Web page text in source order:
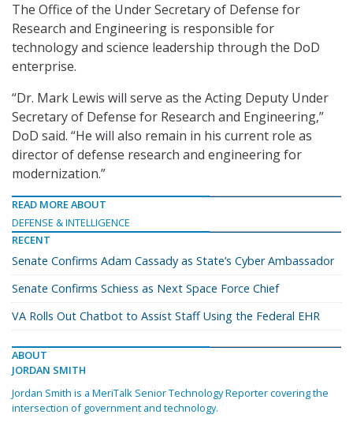
The Office of the Under Secretary of Defense for
Research and Engineering is responsible for
technology and science leadership through the DoD
enterprise.
“Dr. Mark Lewis will serve as the Acting Deputy Under
Secretary of Defense for Research and Engineering,”
DoD said. “He will also remain in his current role as
director of defense research and engineering for
modernization.”
READ MORE ABOUT
DEFENSE & INTELLIGENCE
RECENT
Senate Confirms Adam Cassady as State’s Cyber Ambassador
Senate Confirms Schiess as Next Space Force Chief
VA Rolls Out Chatbot to Assist Staff Using the Federal EHR
ABOUT
JORDAN SMITH
Jordan Smith is a MeriTalk Senior Technology Reporter covering the
intersection of government and technology.